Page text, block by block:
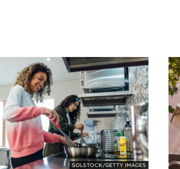
SOLSTOCK/GETTY IMAGES